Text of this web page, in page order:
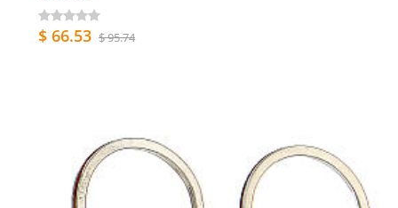
$ 66.53 $ 95.74